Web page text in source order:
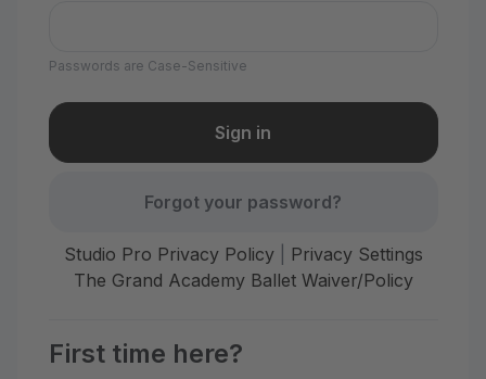
Passwords are Case-Sensitive
Forgot your password?
Studio Pro Privacy Policy|
Privacy Settings
The Grand Academy Ballet Waiver/Policy
First time here?